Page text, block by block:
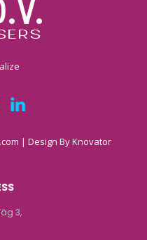
| Design ByKnovator
3,